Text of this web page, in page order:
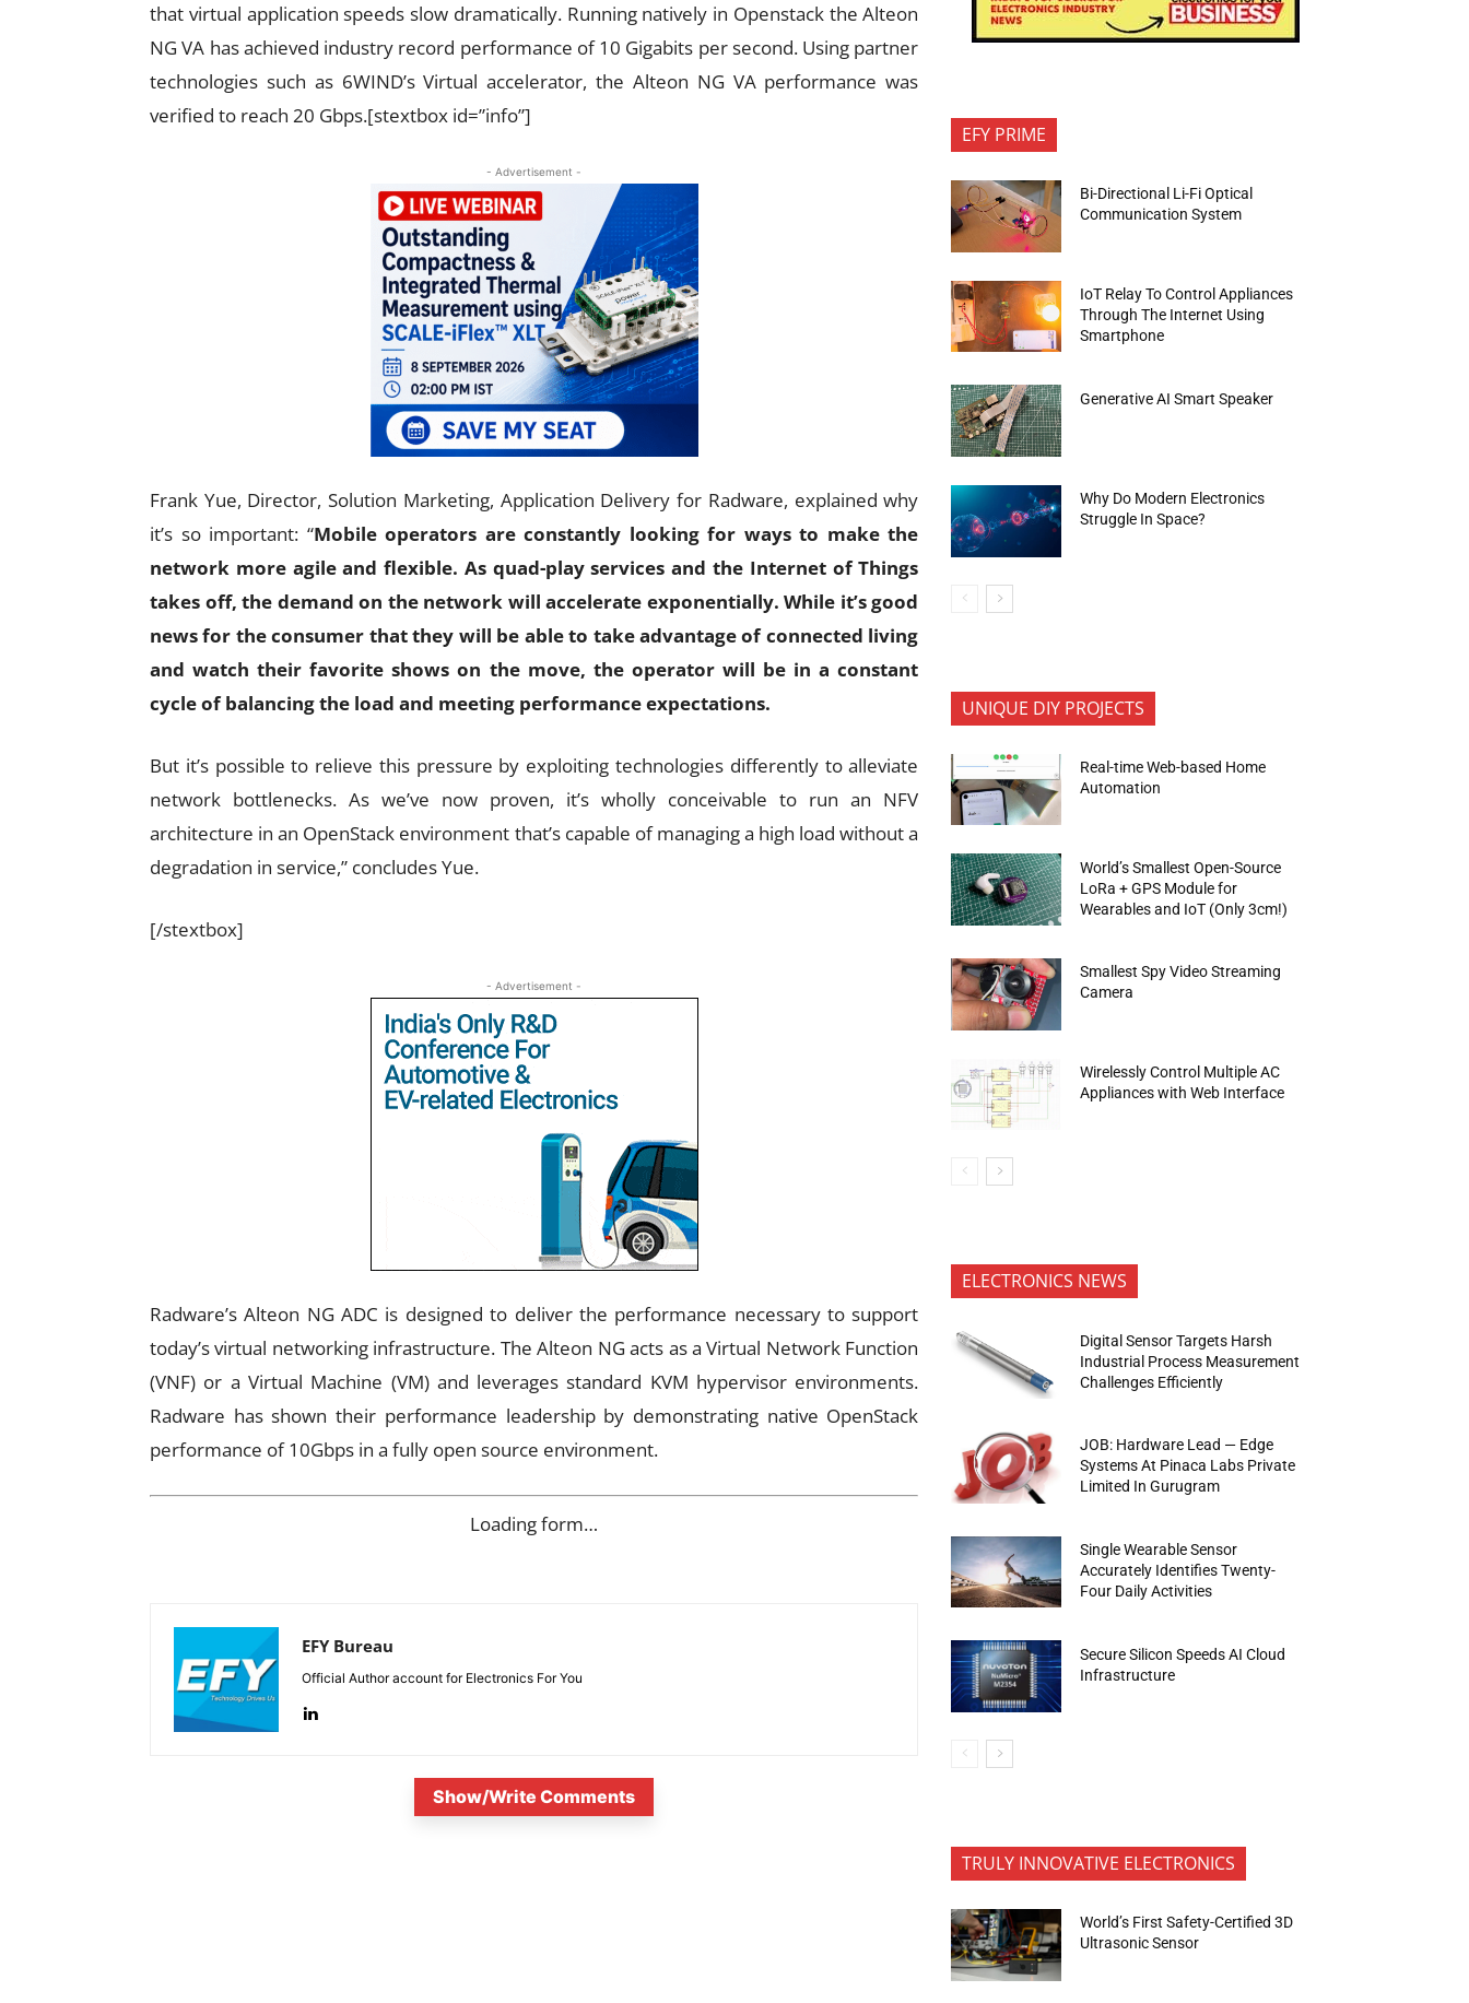
that virtual application speeds slow dramatically. Running natively in Openstack the Alteon
NG VA has achieved industry record performance of 10 Gigabits per second. Using partner
technologies such as 6WIND’s Virtual accelerator, the Alteon NG VA performance was
verified to reach 20 Gbps.[stextbox id=”info”]
- Advertisement -
Frank Yue, Director, Solution Marketing, Application Delivery for Radware, explained why
it’s so important: “Mobile operators are constantly looking for ways to make the
network more agile and flexible. As quad-play services and the Internet of Things
takes off, the demand on the network will accelerate exponentially. While it’s good
news for the consumer that they will be able to take advantage of connected living
and watch their favorite shows on the move, the operator will be in a constant
cycle of balancing the load and meeting performance expectations.
But it’s possible to relieve this pressure by exploiting technologies differently to alleviate
network bottlenecks. As we’ve now proven, it’s wholly conceivable to run an NFV
architecture in an OpenStack environment that’s capable of managing a high load without a
degradation in service,” concludes Yue.
[/stextbox]
- Advertisement -
Radware’s Alteon NG ADC is designed to deliver the performance necessary to support
today’s virtual networking infrastructure. The Alteon NG acts as a Virtual Network Function
(VNF) or a Virtual Machine (VM) and leverages standard KVM hypervisor environments.
Radware has shown their performance leadership by demonstrating native OpenStack
performance of 10Gbps in a fully open source environment.
Loading form…
EFY Bureau
Official Author account for Electronics For You
Show/Write Comments
EFY PRIME
Bi-Directional Li-Fi Optical
Communication System
IoT Relay To Control Appliances
Through The Internet Using
Smartphone
Generative AI Smart Speaker
Why Do Modern Electronics
Struggle In Space?
UNIQUE DIY PROJECTS
Real-time Web-based Home
Automation
World’s Smallest Open-Source
LoRa + GPS Module for
Wearables and IoT (Only 3cm!)
Smallest Spy Video Streaming
Camera
Wirelessly Control Multiple AC
Appliances with Web Interface
ELECTRONICS NEWS
Digital Sensor Targets Harsh
Industrial Process Measurement
Challenges Efficiently
JOB: Hardware Lead — Edge
Systems At Pinaca Labs Private
Limited In Gurugram
Single Wearable Sensor
Accurately Identifies Twenty-
Four Daily Activities
Secure Silicon Speeds AI Cloud
Infrastructure
TRULY INNOVATIVE ELECTRONICS
World’s First Safety-Certified 3D
Ultrasonic Sensor